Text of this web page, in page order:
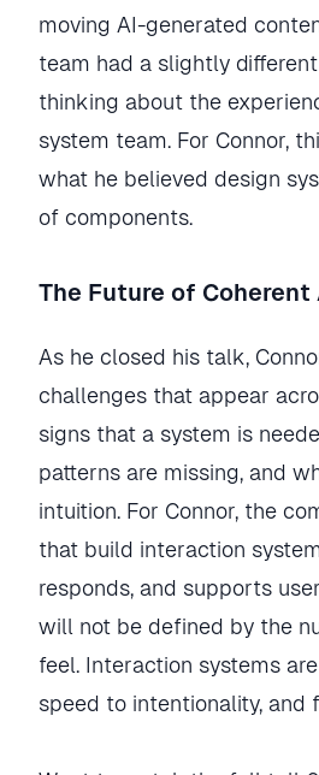
moving AI-generated
team had a slightly
thinking about the
system team. For Connor,
what he believed design
of components.
The Future of Coherent
As he closed his talk,
challenges that appear
signs that a system is
patterns are missing, and
intuition. For Connor, the
that build interaction
responds, and supports
will not be defined by the
feel. Interaction systems
speed to intentionality, and